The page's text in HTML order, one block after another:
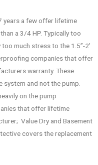
years a few offer lifetime
a 3/4 HP. Typically too
much stress to the 1.5”-2’
companies that offer
warranty. These
and not the pump.
on the pump
that offer lifetime
Value Dry and Basement
covers the replacement